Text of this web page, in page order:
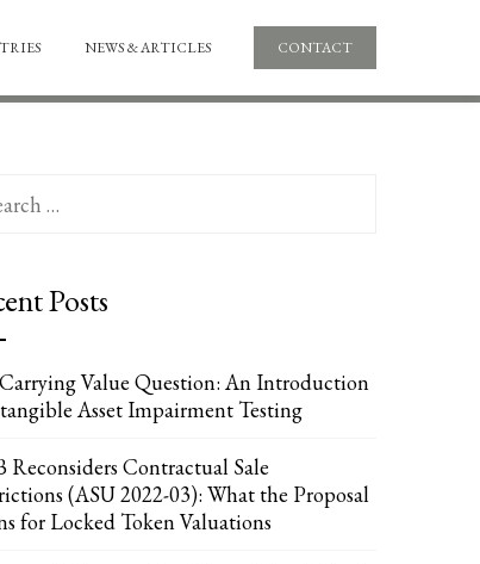
NEWS & ARTICLES CONTACT
Posts
Value Question: An Introduction
Asset Impairment Testing
Reconsiders Contractual Sale
(ASU 2022-03): What the Proposal
for Locked Token Valuations